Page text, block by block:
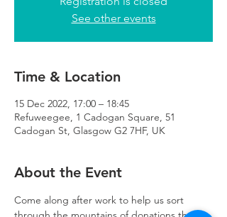
See other events
Time & Location
15 Dec 2022, 17:00 – 18:45
Refuweegee, 1 Cadogan Square, 51
Cadogan St, Glasgow G2 7HF, UK
About the Event
Come along after work to help us sort